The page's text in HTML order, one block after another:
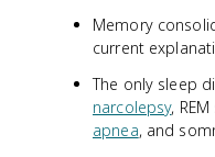
Memory
current
The only sleep
narcolepsy,
apnea, and